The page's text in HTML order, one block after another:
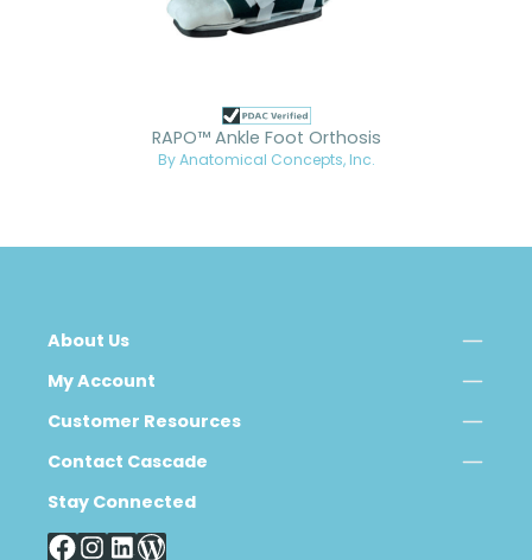
RAPO™ Ankle Foot Orthosis
By Anatomical Concepts, Inc.
About Us
My Account
Customer Resources
Contact Cascade
Stay Connected